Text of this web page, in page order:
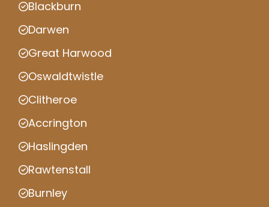
Blackburn
Darwen
Great Harwood
Oswaldtwistle
Clitheroe
Accrington
Haslingden
Rawtenstall
Burnley